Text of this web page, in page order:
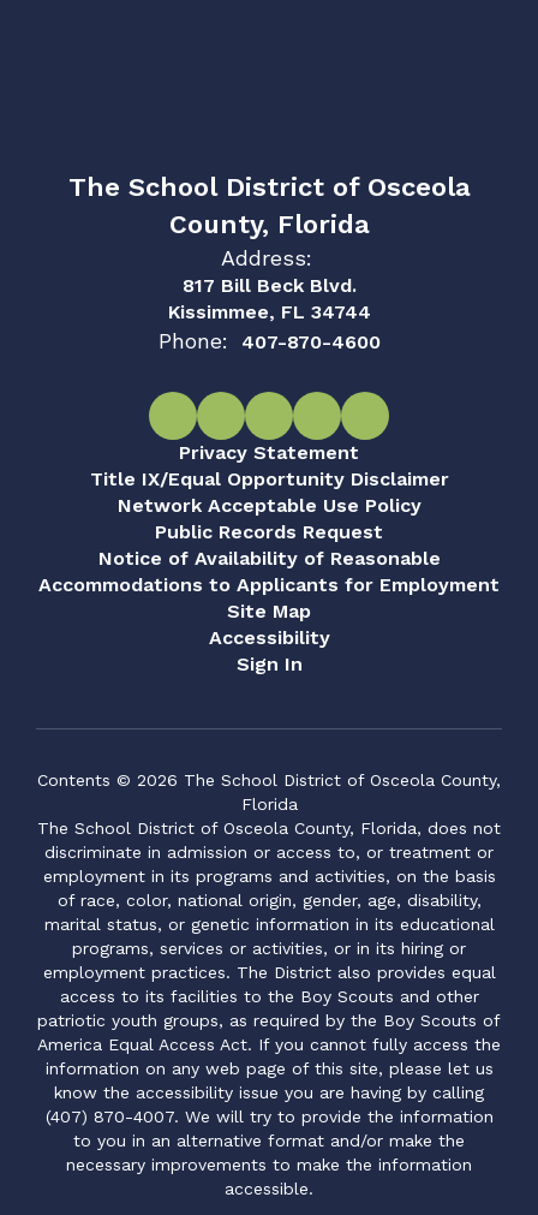
The School District of Osceola
County, Florida
Address:
817 Bill Beck Blvd.
Kissimmee, FL 34744
Phone: 407-870-4600
Privacy Statement
Title IX/Equal Opportunity Disclaimer
Network Acceptable Use Policy
Public Records Request
Notice of Availability of Reasonable
Accommodations to Applicants for Employment
Site Map
Accessibility
Sign In
Contents © 2026 The School District of Osceola County,
Florida
The School District of Osceola County, Florida, does not
discriminate in admission or access to, or treatment or
employment in its programs and activities, on the basis
of race, color, national origin, gender, age, disability,
marital status, or genetic information in its educational
programs, services or activities, or in its hiring or
employment practices. The District also provides equal
access to its facilities to the Boy Scouts and other
patriotic youth groups, as required by the Boy Scouts of
America Equal Access Act. If you cannot fully access the
information on any web page of this site, please let us
know the accessibility issue you are having by calling
(407) 870-4007. We will try to provide the information
to you in an alternative format and/or make the
necessary improvements to make the information
accessible.